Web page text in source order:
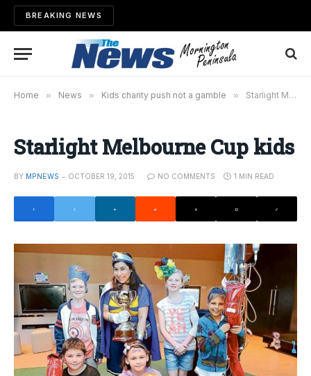
BREAKING NEWS
Home » News » Kids charity push not a gamble » Starlight Melbourne Cup kids
Starlight Melbourne Cup kids
BY MPNEWS OCTOBER 19, 2015 NO COMMENTS 1 MIN READ